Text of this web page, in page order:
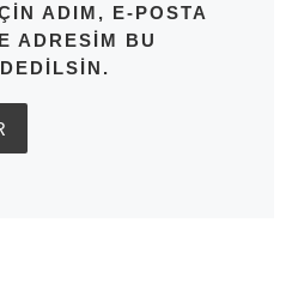
ADIM, E-POSTA
ADRESIM BU